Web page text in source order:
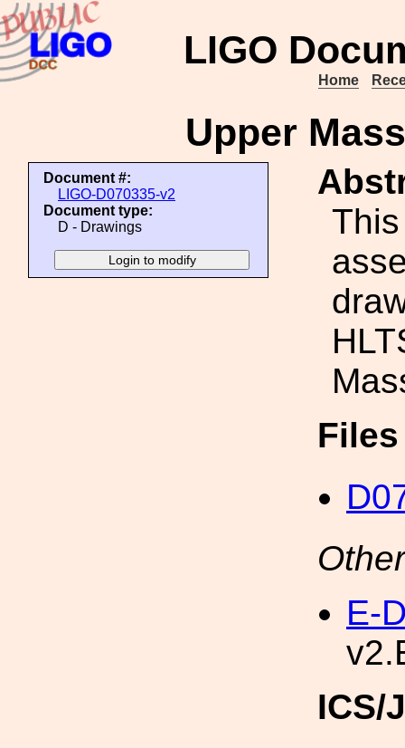
LIGO
Home
Upper
Document #:
LIGO-D070335-v2
Document type:
D - Drawings
E-
ICS/